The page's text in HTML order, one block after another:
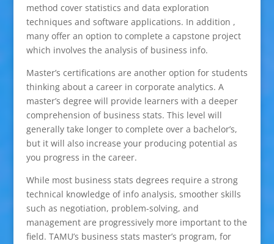
method cover statistics and data exploration
techniques and software applications. In addition ,
many offer an option to complete a capstone project
which involves the analysis of business info.
Master’s certifications are another option for students
thinking about a career in corporate analytics. A
master’s degree will provide learners with a deeper
comprehension of business stats. This level will
generally take longer to complete over a bachelor’s,
but it will also increase your producing potential as
you progress in the career.
While most business stats degrees require a strong
technical knowledge of info analysis, smoother skills
such as negotiation, problem-solving, and
management are progressively more important to the
field. TAMU’s business stats master’s program, for